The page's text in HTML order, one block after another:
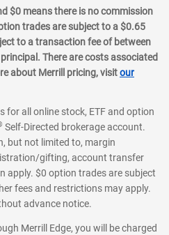
$0 means there is no commission
trades are subject to a $0.65
to a transaction fee of between
There are costs associated
about Merrill pricing, visitour
for all online stock, ETF and option
Self-Directed brokerage account.
but not limited to, margin
gifting, account transfer
apply. $0 option trades are subject
fees and restrictions may apply.
advance notice.
Merrill Edge, you will be charged